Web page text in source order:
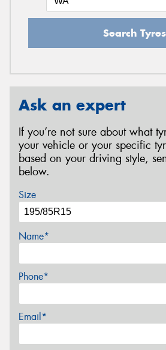
Search Tyres
Ask an expert
If you’re not sure about what
your vehicle or your specific
based on your driving style,
below.
Size
Name*
Phone*
Email*